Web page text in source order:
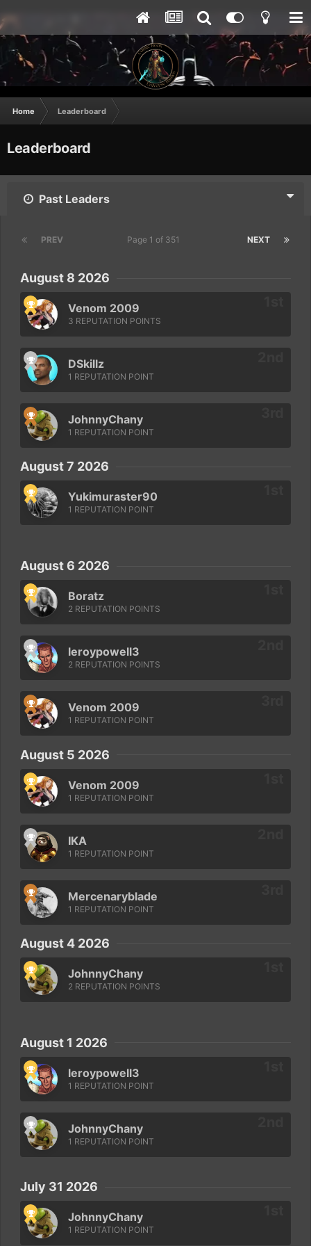
Home Leaderboard
Leaderboard
Past Leaders
PREV NEXT
Page 1 of 351
August 8 2026
Venom 2009
3 REPUTATION POINTS
DSkillz
1 REPUTATION POINT
JohnnyChany
1 REPUTATION POINT
August 7 2026
Yukimuraster90
1 REPUTATION POINT
August 6 2026
Boratz
2 REPUTATION POINTS
leroypowell3
2 REPUTATION POINTS
Venom 2009
1 REPUTATION POINT
August 5 2026
Venom 2009
1 REPUTATION POINT
IKA
1 REPUTATION POINT
Mercenaryblade
1 REPUTATION POINT
August 4 2026
JohnnyChany
2 REPUTATION POINTS
August 1 2026
leroypowell3
1 REPUTATION POINT
JohnnyChany
1 REPUTATION POINT
July 31 2026
JohnnyChany
1 REPUTATION POINT